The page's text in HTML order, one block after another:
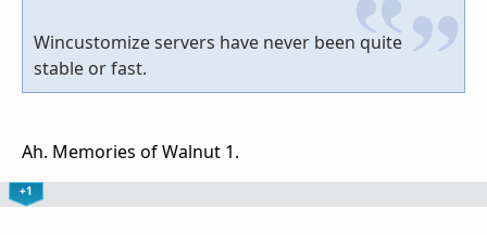
Wincustomize servers have never been quite
stable or fast.
Ah. Memories of Walnut 1.
+1